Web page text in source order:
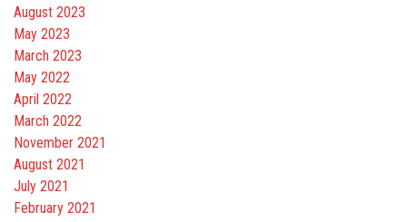
August 2023
May 2023
March 2023
May 2022
April 2022
March 2022
November 2021
August 2021
July 2021
February 2021